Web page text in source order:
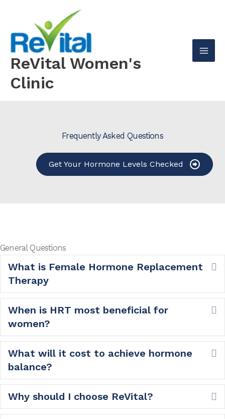
content
ReVital Women's
Clinic
Frequently Asked Questions
Get Your Hormone Levels Checked
General Questions
What is Female Hormone Replacement
Therapy
When is HRT most beneficial for
women?
What will it cost to achieve hormone
balance?
Why should I choose ReVital?